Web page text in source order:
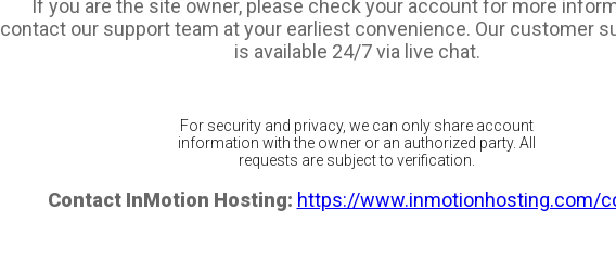
If you are the site owner, please check your account for more
contact our support team at your earliest convenience. Our customer
is available 24/7 via live chat.
For security and privacy, we can only share account
information with the owner or an authorized party. All
requests are subject to verification.
Contact InMotion Hosting: https://www.inmotionhosting.com/